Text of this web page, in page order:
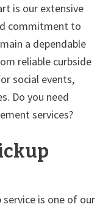
is our extensive
commitment to
a dependable
reliable curbside
social events,
Do you need
services?
is one of our